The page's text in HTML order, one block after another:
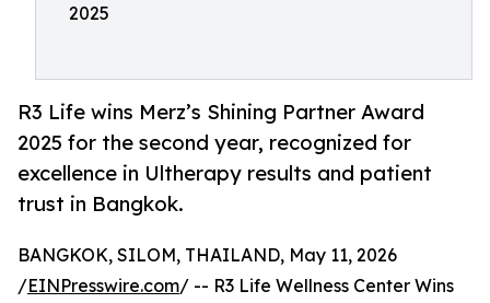
2025
R3 Life wins Merz’s Shining Partner Award
2025 for the second year, recognized for
excellence in Ultherapy results and patient
trust in Bangkok.
BANGKOK, SILOM, THAILAND, May 11, 2026
/EINPresswire.com/ -- R3 Life Wellness Center Wins